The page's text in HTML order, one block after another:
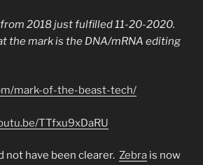
2018 just fulfilled 11-20-2020.
the mark is the DNA/mRNA editing
mark-of-the-beast-tech/
TTfxu9xDaRU
not have been clearer. Zebra is now